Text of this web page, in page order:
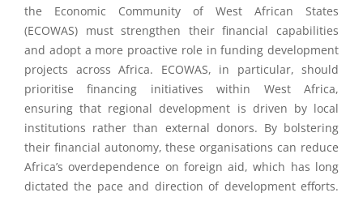
the Economic Community of West African States
(ECOWAS) must strengthen their financial capabilities
and adopt a more proactive role in funding development
projects across Africa. ECOWAS, in particular, should
prioritise financing initiatives within West Africa,
ensuring that regional development is driven by local
institutions rather than external donors. By bolstering
their financial autonomy, these organisations can reduce
Africa’s overdependence on foreign aid, which has long
dictated the pace and direction of development efforts.